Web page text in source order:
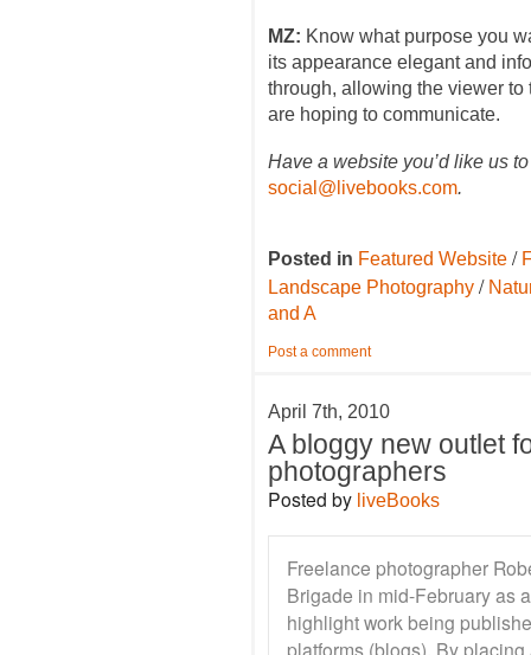
MZ: Know what purpose you
its appearance elegant and
through, allowing the viewer
are hoping to communicate.
Have a website you’d like us
social@livebooks.com.
Posted in Featured Website /
Landscape Photography /
and A
Post a comment
April 7th, 2010
A bloggy new outlet
photographers
Posted by liveBooks
Freelance photographer
Brigade in mid-February as
highlight work being